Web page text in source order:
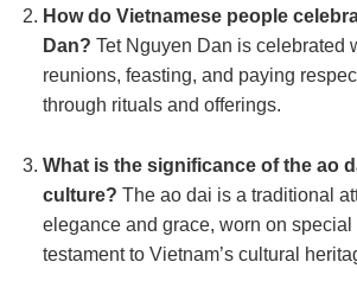
How do Vietnamese people
Dan? Tet Nguyen Dan is celebrated
reunions, feasting, and paying
through rituals and offerings.
What is the significance of the ao
culture? The ao dai is a traditional
elegance and grace, worn on
testament to Vietnam’s cultural